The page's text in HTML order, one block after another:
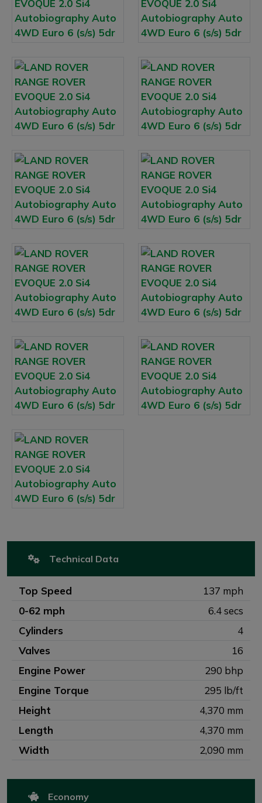
Technical Data
Top Speed
137 mph
0-62 mph
6.4 secs
Cylinders
4
Valves
16
Engine Power
290 bhp
Engine Torque
295 lb/ft
Height
4,370 mm
Length
4,370 mm
Width
2,090 mm
Economy